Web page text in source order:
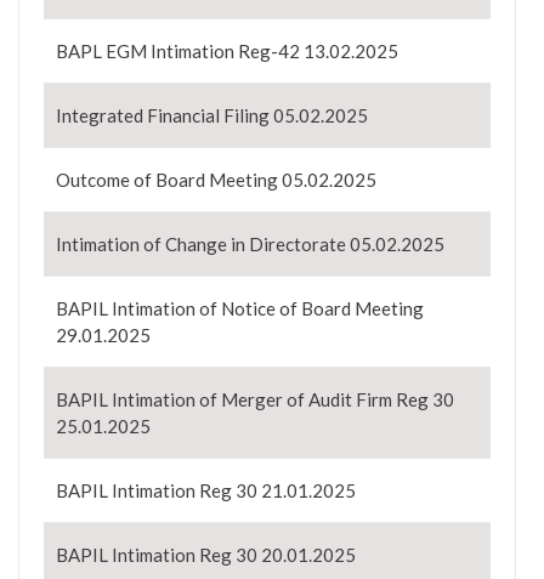
BAPL EGM Intimation Reg-42 13.02.2025
Integrated Financial Filing 05.02.2025
Outcome of Board Meeting 05.02.2025
Intimation of Change in Directorate 05.02.2025
BAPIL Intimation of Notice of Board Meeting
29.01.2025
BAPIL Intimation of Merger of Audit Firm Reg 30
25.01.2025
BAPIL Intimation Reg 30 21.01.2025
BAPIL Intimation Reg 30 20.01.2025